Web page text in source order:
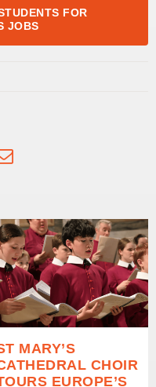
FOR
JOBS
Email
MARY’S
CHOIR
EUROPE’S